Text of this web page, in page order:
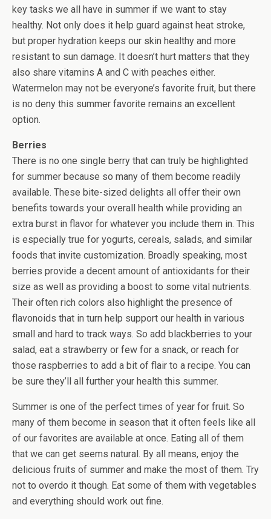
key tasks we all have in summer if we want to stay
healthy. Not only does it help guard against heat stroke,
but proper hydration keeps our skin healthy and more
resistant to sun damage. It doesn’t hurt matters that they
also share vitamins A and C with peaches either.
Watermelon may not be everyone’s favorite fruit, but there
is no deny this summer favorite remains an excellent
option.
Berries
There is no one single berry that can truly be highlighted
for summer because so many of them become readily
available. These bite-sized delights all offer their own
benefits towards your overall health while providing an
extra burst in flavor for whatever you include them in. This
is especially true for yogurts, cereals, salads, and similar
foods that invite customization. Broadly speaking, most
berries provide a decent amount of antioxidants for their
size as well as providing a boost to some vital nutrients.
Their often rich colors also highlight the presence of
flavonoids that in turn help support our health in various
small and hard to track ways. So add blackberries to your
salad, eat a strawberry or few for a snack, or reach for
those raspberries to add a bit of flair to a recipe. You can
be sure they’ll all further your health this summer.
Summer is one of the perfect times of year for fruit. So
many of them become in season that it often feels like all
of our favorites are available at once. Eating all of them
that we can get seems natural. By all means, enjoy the
delicious fruits of summer and make the most of them. Try
not to overdo it though. Eat some of them with vegetables
and everything should work out fine.